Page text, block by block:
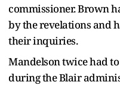
commissioner. Brown
by the revelations and
their inquiries.
Mandelson twice had
during the Blair